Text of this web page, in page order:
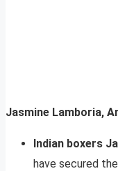
Jasmine Lamboria,
Indian boxers
have secured